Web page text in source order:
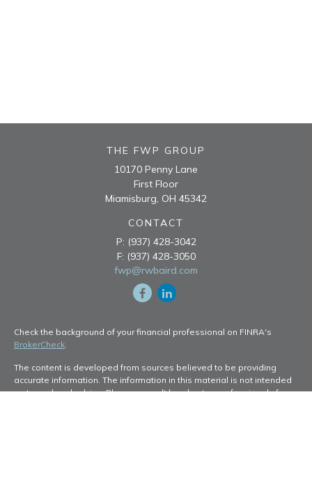
THE FWP GROUP
10170 Penny Lane
First Floor
Miamisburg, OH 45342
CONTACT
P: (937) 428-3042
F: (937) 428-3050
fwp@rwbaird.com
Check the background of your financial professional on FINRA's
BrokerCheck.
The content is developed from sources believed to be providing
accurate information. The information in this material is not intended
as tax or legal advice. Please consult legal or tax professionals for